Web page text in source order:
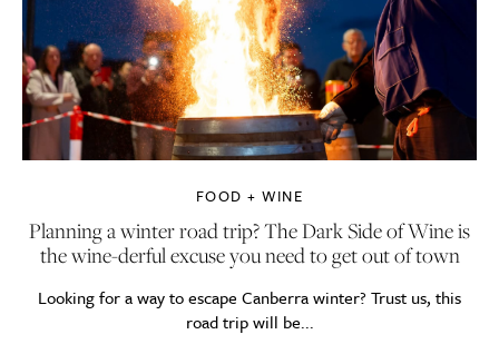
FOOD + WINE
Planning a winter road trip? The Dark Side of Wine is
the wine-derful excuse you need to get out of town
Looking for a way to escape Canberra winter? Trust us, this
road trip will be...